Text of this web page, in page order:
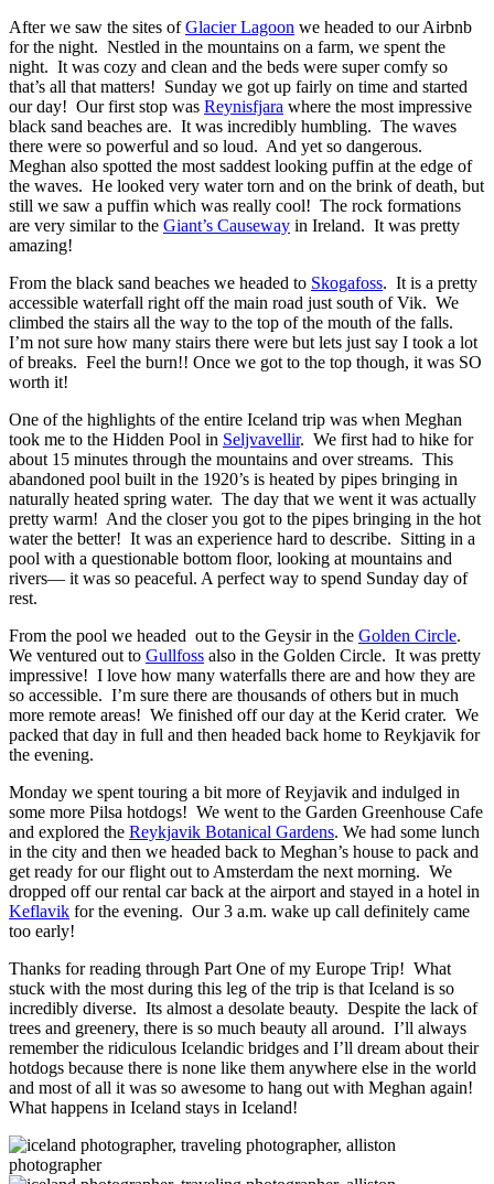
After we saw the sites ofGlacier Lagoon we headed to our Airbnb
for the night. Nestled in the mountains on a farm, we spent the
night. It was cozy and clean and the beds were super comfy so
that’s all that matters! Sunday we got up fairly on time and started
our day! Our first stop was Reynisfjara where the most impressive
black sand beaches are. It was incredibly humbling. The waves
there were so powerful and so loud. And yet so dangerous.
Meghan also spotted the most saddest looking puffin at the edge of
the waves. He looked very water torn and on the brink of death, but
still we saw a puffin which was really cool! The rock formations
are very similar to the Giant’s Causeway in Ireland. It was pretty
amazing!
From the black sand beaches we headed to Skogafoss. It is a pretty
accessible waterfall right off the main road just south of Vik. We
climbed the stairs all the way to the top of the mouth of the falls.
I’m not sure how many stairs there were but lets just say I took a lot
of breaks. Feel the burn!! Once we got to the top though, it was SO
worth it!
One of the highlights of the entire Iceland trip was when Meghan
took me to the Hidden Pool in Seljvavellir. We first had to hike for
about 15 minutes through the mountains and over streams. This
abandoned pool built in the 1920’s is heated by pipes bringing in
naturally heated spring water. The day that we went it was actually
pretty warm! And the closer you got to the pipes bringing in the hot
water the better! It was an experience hard to describe. Sitting in a
pool with a questionable bottom floor, looking at mountains and
rivers— it was so peaceful. A perfect way to spend Sunday day of
rest.
From the pool we headed out to the Geysir in the Golden Circle.
We ventured out to Gullfoss also in the Golden Circle. It was pretty
impressive! I love how many waterfalls there are and how they are
so accessible. I’m sure there are thousands of others but in much
more remote areas! We finished off our day at the Kerid crater. We
packed that day in full and then headed back home to Reykjavik for
the evening.
Monday we spent touring a bit more of Reyjavik and indulged in
some more Pilsa hotdogs! We went to the Garden Greenhouse Cafe
and explored the Reykjavik Botanical Gardens. We had some lunch
in the city and then we headed back to Meghan’s house to pack and
get ready for our flight out to Amsterdam the next morning. We
dropped off our rental car back at the airport and stayed in a hotel in
Keflavik for the evening. Our 3 a.m. wake up call definitely came
too early!
Thanks for reading through Part One of my Europe Trip! What
stuck with the most during this leg of the trip is that Iceland is so
incredibly diverse. Its almost a desolate beauty. Despite the lack of
trees and greenery, there is so much beauty all around. I’ll always
remember the ridiculous Icelandic bridges and I’ll dream about their
hotdogs because there is none like them anywhere else in the world
and most of all it was so awesome to hang out with Meghan again!
What happens in Iceland stays in Iceland!